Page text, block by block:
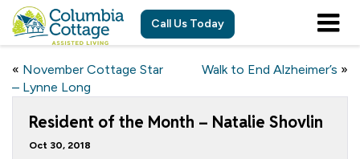
Call Us Today
« November Cottage Star
– Lynne Long
Walk to End Alzheimer’s »
Resident of the Month – Natalie Shovlin
Oct 30, 2018